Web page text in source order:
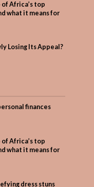
of Africa’s top
what it means for
Losing Its Appeal?
finances
of Africa’s top
what it means for
dress stuns